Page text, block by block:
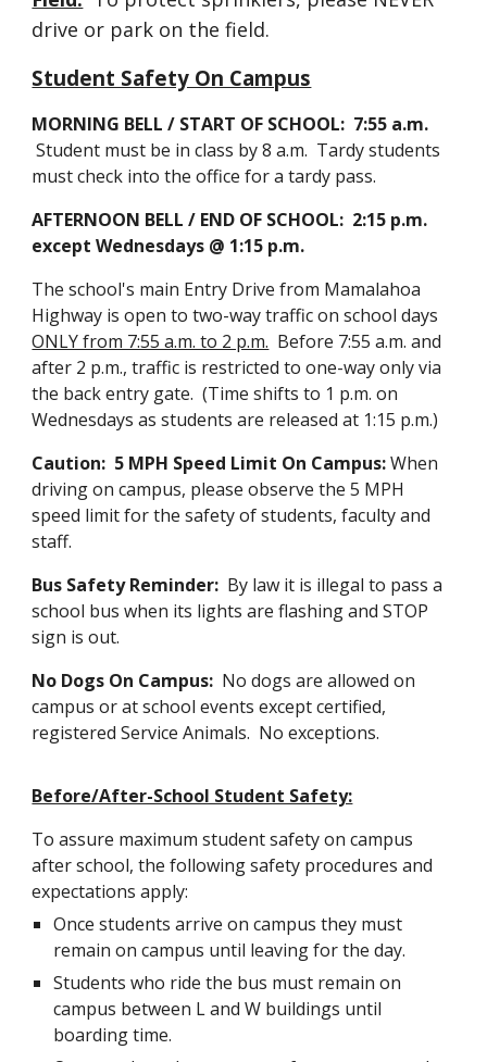
drive or park on the field.
Student Safety On Campus
MORNING BELL / START OF SCHOOL: 7:55 a.m.
Student must be in class by 8 a.m. Tardy students
must check into the office for a tardy pass.
AFTERNOON BELL / END OF SCHOOL: 2:15 p.m.
except Wednesdays @ 1:15 p.m.
The school's main Entry Drive from Mamalahoa
Highway is open to two-way traffic on school days
ONLY from 7:55 a.m. to 2 p.m. Before 7:55 a.m. and
after 2 p.m., traffic is restricted to one-way only via
the back entry gate. (Time shifts to 1 p.m. on
Wednesdays as students are released at 1:15 p.m.)
Caution: 5 MPH Speed Limit On Campus:When
driving on campus, please observe the 5 MPH
speed limit for the safety of students, faculty and
staff.
Bus Safety Reminder: By law it is illegal to pass a
school bus when its lights are flashing and STOP
sign is out.
No Dogs On Campus: No dogs are allowed on
campus or at school events except certified,
registered Service Animals. No exceptions.
Before/After-School Student Safety:
To assure maximum student safety on campus
after school, the following safety procedures and
expectations apply:
Once students arrive on campus they must
remain on campus until leaving for the day.
Students who ride the bus must remain on
campus between L and W buildings until
boarding time.